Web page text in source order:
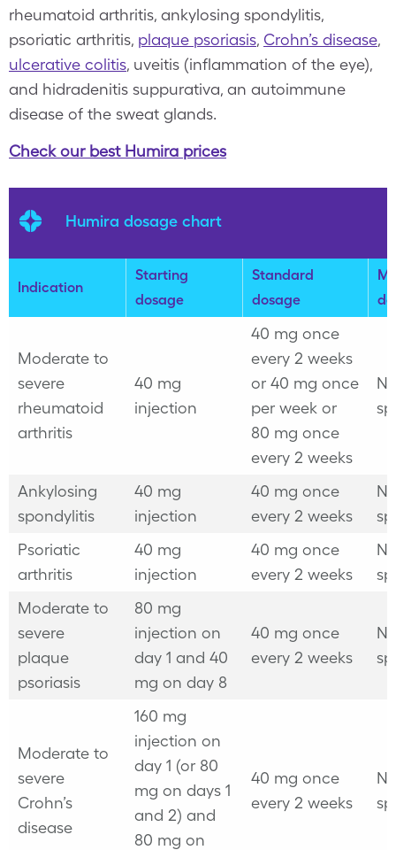
rheumatoid arthritis, ankylosing spondylitis,
psoriatic arthritis, plaque psoriasis, Crohn’s disease,
ulcerative colitis, uveitis (inflammation of the eye),
and hidradenitis suppurativa, an autoimmune
disease of the sweat glands.
Check our best Humira prices
Humira dosage chart
Indication
Starting
dosage
Standard
dosage
Moderate to
severe
rheumatoid
arthritis
40 mg
injection
40 mg once
every 2 weeks
or 40 mg once
per week or
80 mg once
every 2 weeks
Ankylosing
spondylitis
40 mg
injection
40 mg once
every 2 weeks
Psoriatic
arthritis
40 mg
injection
40 mg once
every 2 weeks
Moderate to
severe
plaque
psoriasis
80 mg
injection on
day 1 and 40
mg on day 8
40 mg once
every 2 weeks
Moderate to
severe
Crohn’s
disease
160 mg
injection on
day 1 (or 80
mg on days 1
and 2) and
80 mg on
40 mg once
every 2 weeks